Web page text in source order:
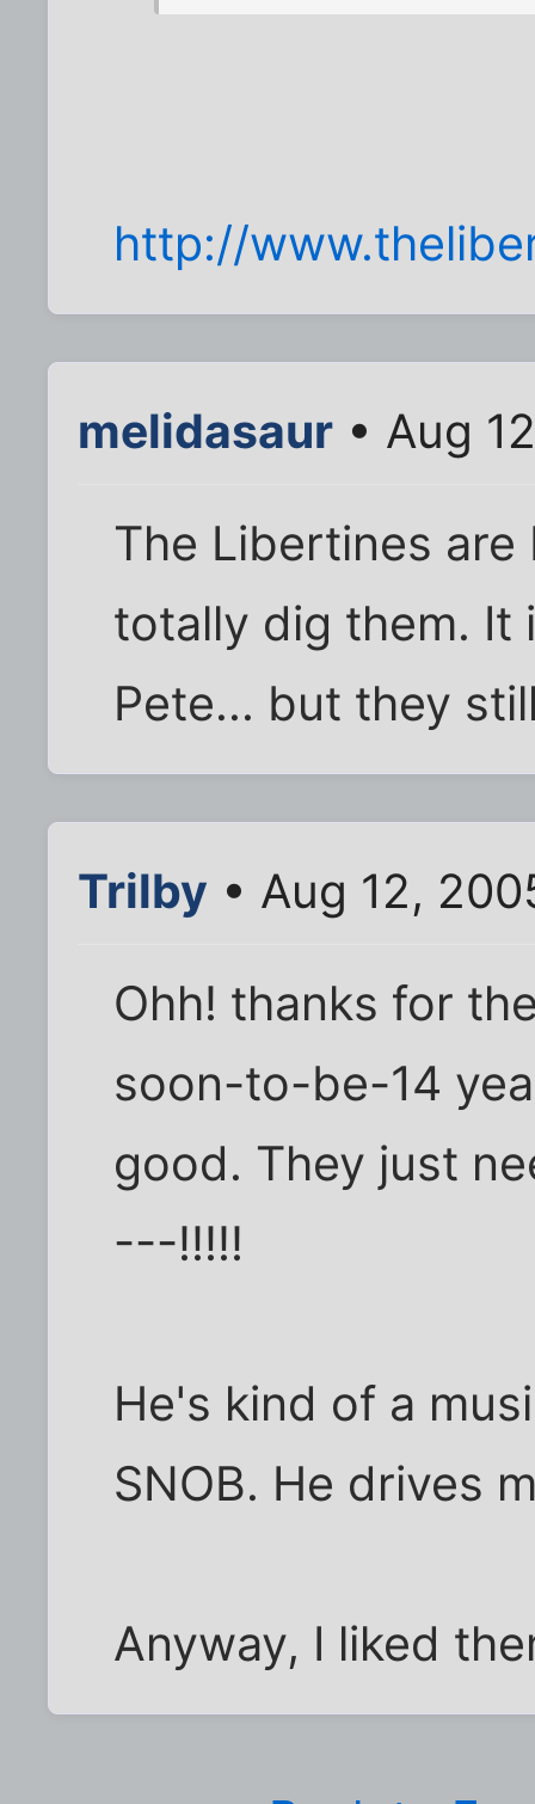
http://
melidasaur • Aug
The Libertines are
totally dig them. It
Pete... but they
Trilby • Aug 12,
Ohh! thanks for
soon-to-be-14
good. They just
---!!!!!
He's kind of a
SNOB. He drives
Anyway, I liked